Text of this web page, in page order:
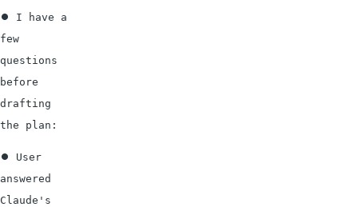
⏺ I have a
few
questions
before
drafting
the plan:
⏺ User
answered
Claude's